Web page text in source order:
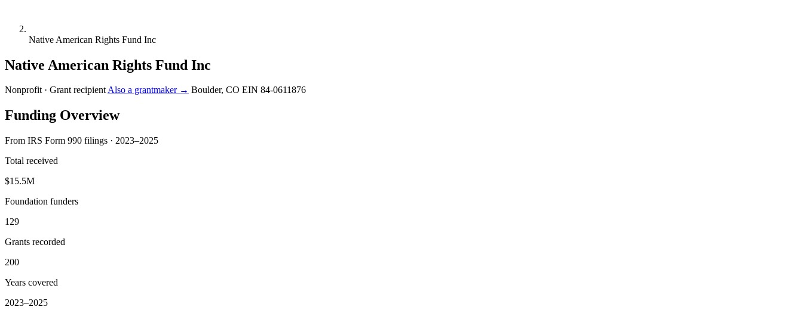
Native American Rights Fund Inc
Native American Rights Fund Inc
Nonprofit · Grant recipientAlso a grantmaker → Boulder, CO EIN 84-0611876
Funding Overview
From IRS Form 990 filings · 2023–2025
Total received
$15.5M
Foundation funders
129
Grants recorded
200
Years covered
2023–2025